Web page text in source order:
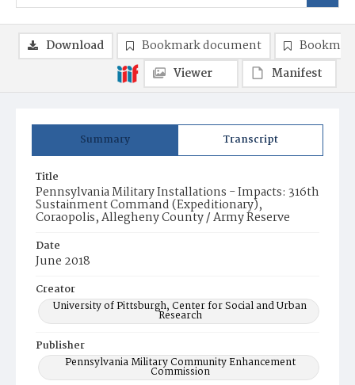
Summary Transcript
Title
Pennsylvania Military Installations - Impacts: 316th
Sustainment Command (Expeditionary),
Coraopolis, Allegheny County / Army Reserve
Date
June 2018
Creator
University of Pittsburgh, Center for Social and Urban
Research
Publisher
Pennsylvania Military Community Enhancement
Commission
Download Bookmark document
Viewer
Manifest